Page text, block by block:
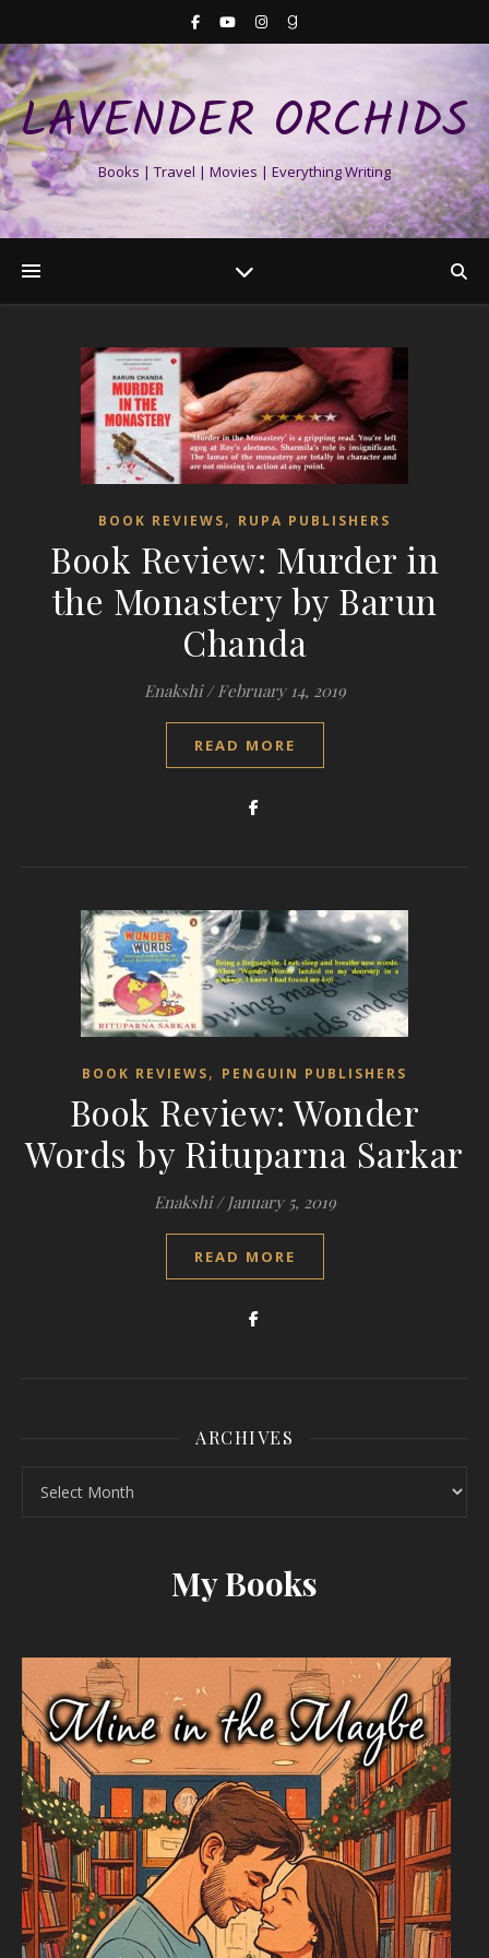
LAVENDER ORCHIDS
Books | Travel | Movies | Everything Writing
BOOK REVIEWS, RUPA PUBLISHERS
Book Review: Murder in
the Monastery by Barun
Chanda
Enakshi / February 14, 2019
READ MORE
BOOK REVIEWS, PENGUIN PUBLISHERS
Book Review: Wonder
Words by Rituparna Sarkar
Enakshi / January 5, 2019
READ MORE
ARCHIVES
My Books